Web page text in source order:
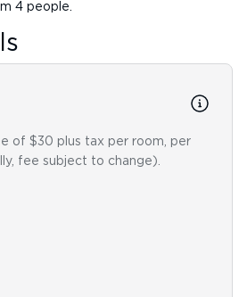
4 people.
of $30 plus tax per room, per
fee subject to change).